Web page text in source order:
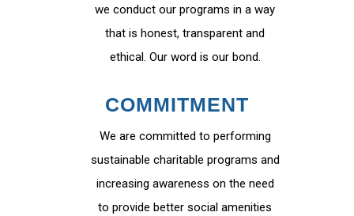
we conduct our programs in a way
that is honest, transparent and
ethical. Our word is our bond.
COMMITMENT
We are committed to performing
sustainable charitable programs and
increasing awareness on the need
to provide better social amenities